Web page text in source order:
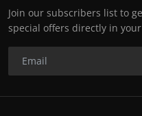
Join our subscribers list to
special offers directly in